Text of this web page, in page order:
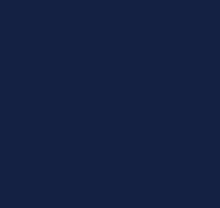
new window)